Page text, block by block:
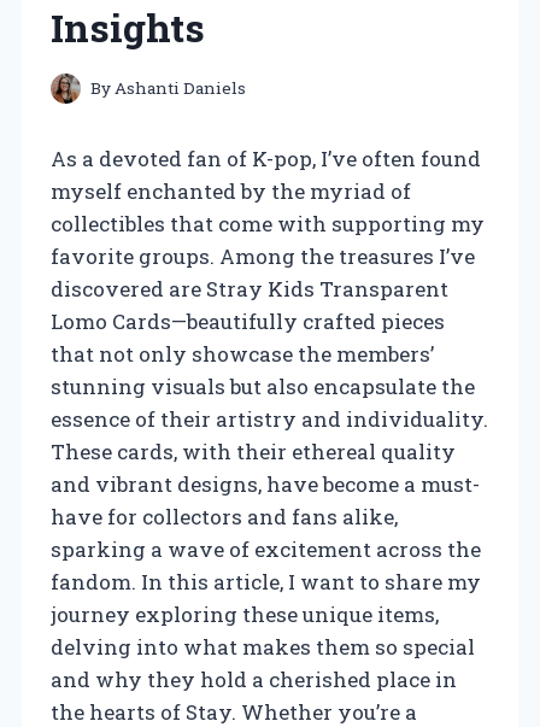
Insights
By Ashanti Daniels
As a devoted fan of K-pop, I’ve often found
myself enchanted by the myriad of
collectibles that come with supporting my
favorite groups. Among the treasures I’ve
discovered are Stray Kids Transparent
Lomo Cards—beautifully crafted pieces
that not only showcase the members’
stunning visuals but also encapsulate the
essence of their artistry and individuality.
These cards, with their ethereal quality
and vibrant designs, have become a must-
have for collectors and fans alike,
sparking a wave of excitement across the
fandom. In this article, I want to share my
journey exploring these unique items,
delving into what makes them so special
and why they hold a cherished place in
the hearts of Stay. Whether you’re a